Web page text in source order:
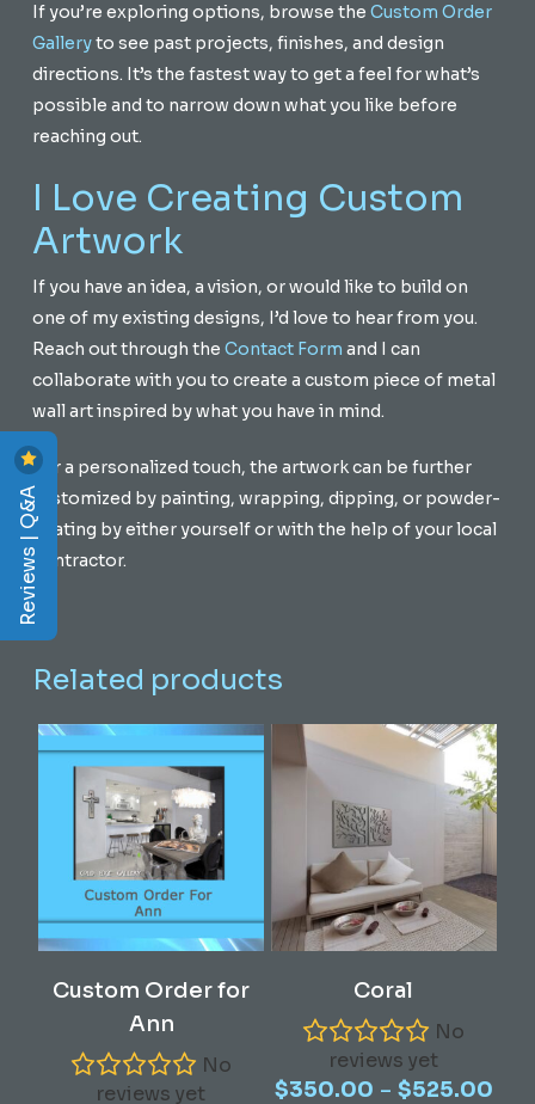
If you’re exploring options, browse the Custom Order
Galleryto see past projects, finishes, and design
directions. It’s the fastest way to get a feel for what’s
possible and to narrow down what you like before
reaching out.
I Love Creating Custom
Artwork
If you have an idea, a vision, or would like to build on
one of my existing designs, I’d love to hear from you.
Reach out through the Contact Form and I can
collaborate with you to create a custom piece of metal
wall art inspired by what you have in mind.
For a personalized touch, the artwork can be further
customized by painting, wrapping, dipping, or powder-
coating by either yourself or with the help of your local
contractor.
Related products
Custom Order for
Ann
No
reviews yet
product
has
multiple
variants.
Coral
No
reviews yet
$350.00 – $525.00
Reviews | Q&A